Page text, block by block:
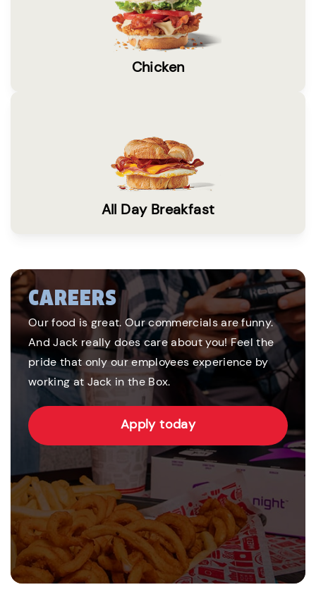
Chicken
All Day Breakfast
CAREERS
Our food is great. Our commercials are funny.
And Jack really does care about you! Feel the
pride that only our employees experience by
working at Jack in the Box.
Apply today